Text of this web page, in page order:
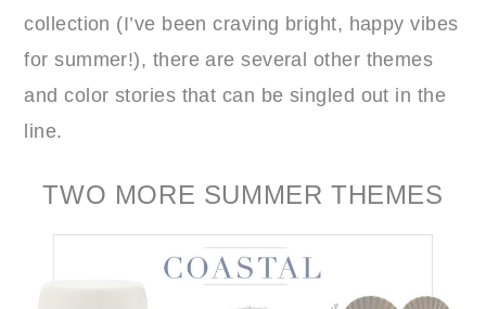
collection (I’ve been craving bright, happy vibes
for summer!), there are several other themes
and color stories that can be singled out in the
line.
TWO MORE SUMMER THEMES